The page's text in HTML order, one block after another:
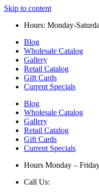
Skip to content
Hours: Monday-
Blog
Wholesale Catalog
Gallery
Retail Catalog
Gift Cards
Current Specials
Blog
Wholesale Catalog
Gallery
Retail Catalog
Gift Cards
Current Specials
Hours Monday –
Call Us: